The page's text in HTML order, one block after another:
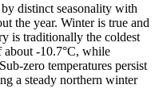
distinct seasonality with
the year. Winter is true and
is traditionally the coldest
about -10.7°C, while
zero temperatures persist
a steady northern winter